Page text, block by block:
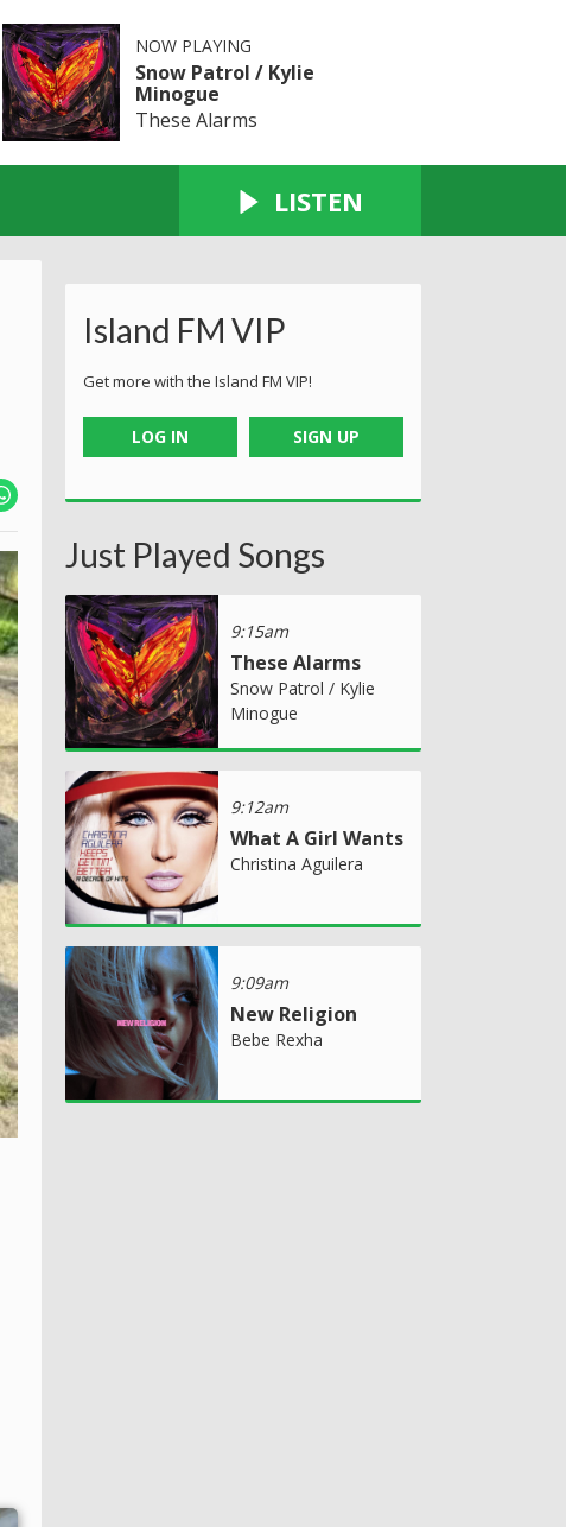
NOW PLAYING
Snow Patrol / Kylie
Minogue
These Alarms
LISTEN
Island FM VIP
Get more with the Island FM VIP!
LOG IN SIGN UP
Just Played Songs
9:15am
These Alarms
Snow Patrol / Kylie
Minogue
9:12am
What A Girl Wants
Christina Aguilera
9:09am
New Religion
Bebe Rexha